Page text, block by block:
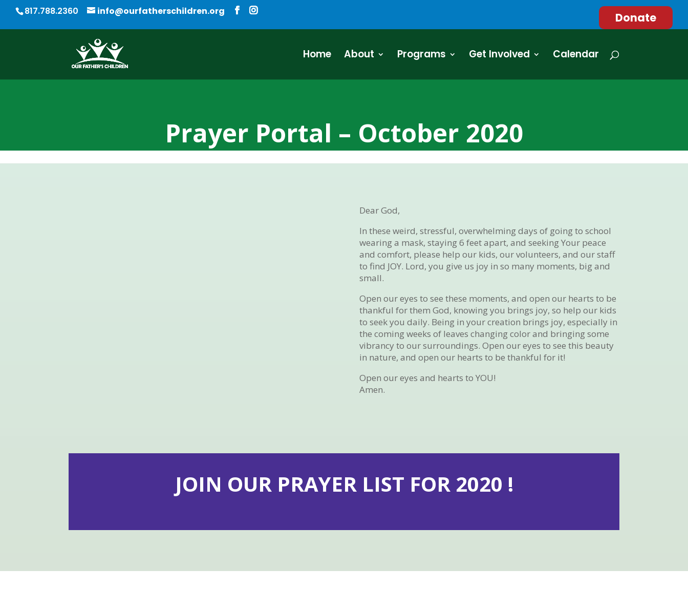
817.788.2360 info@ourfatherschildren.org Donate
Home About Programs Get Involved Calendar
Prayer Portal – October 2020
Dear God,
In these weird, stressful, overwhelming days of going to school
wearing a mask, staying 6 feet apart, and seeking Your peace
and comfort, please help our kids, our volunteers, and our staff
to find JOY. Lord, you give us joy in so many moments, big and
small.
Open our eyes to see these moments, and open our hearts to be
thankful for them God, knowing you brings joy, so help our kids
to seek you daily. Being in your creation brings joy, especially in
the coming weeks of leaves changing color and bringing some
vibrancy to our surroundings. Open our eyes to see this beauty
in nature, and open our hearts to be thankful for it!
Open our eyes and hearts to YOU!
Amen.
JOIN OUR PRAYER LIST FOR 2020 !